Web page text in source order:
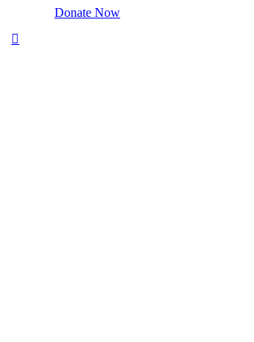
Donate Now